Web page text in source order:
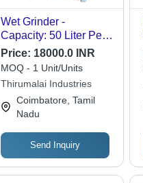
Wet Grinder -
Capacity: 50 Liter Per
Hour Ltr/Hr
Price: 18000.0 INR
MOQ - 1 Unit/Units
Thirumalai Industries
Coimbatore, Tamil
Nadu
Send Inquiry